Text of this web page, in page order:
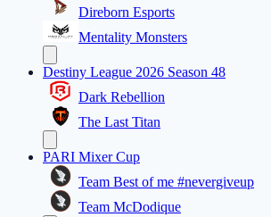
Direborn Esports
Mentality Monsters
Destiny League 2026 Season 48
Dark Rebellion
The Last Titan
PARI Mixer Cup
Team Best of me #nevergiveup
Team McDodique